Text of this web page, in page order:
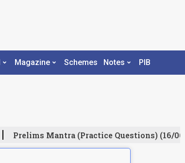
Magazine Schemes Notes PIB
Prelims Mantra (Practice Questions) (16/